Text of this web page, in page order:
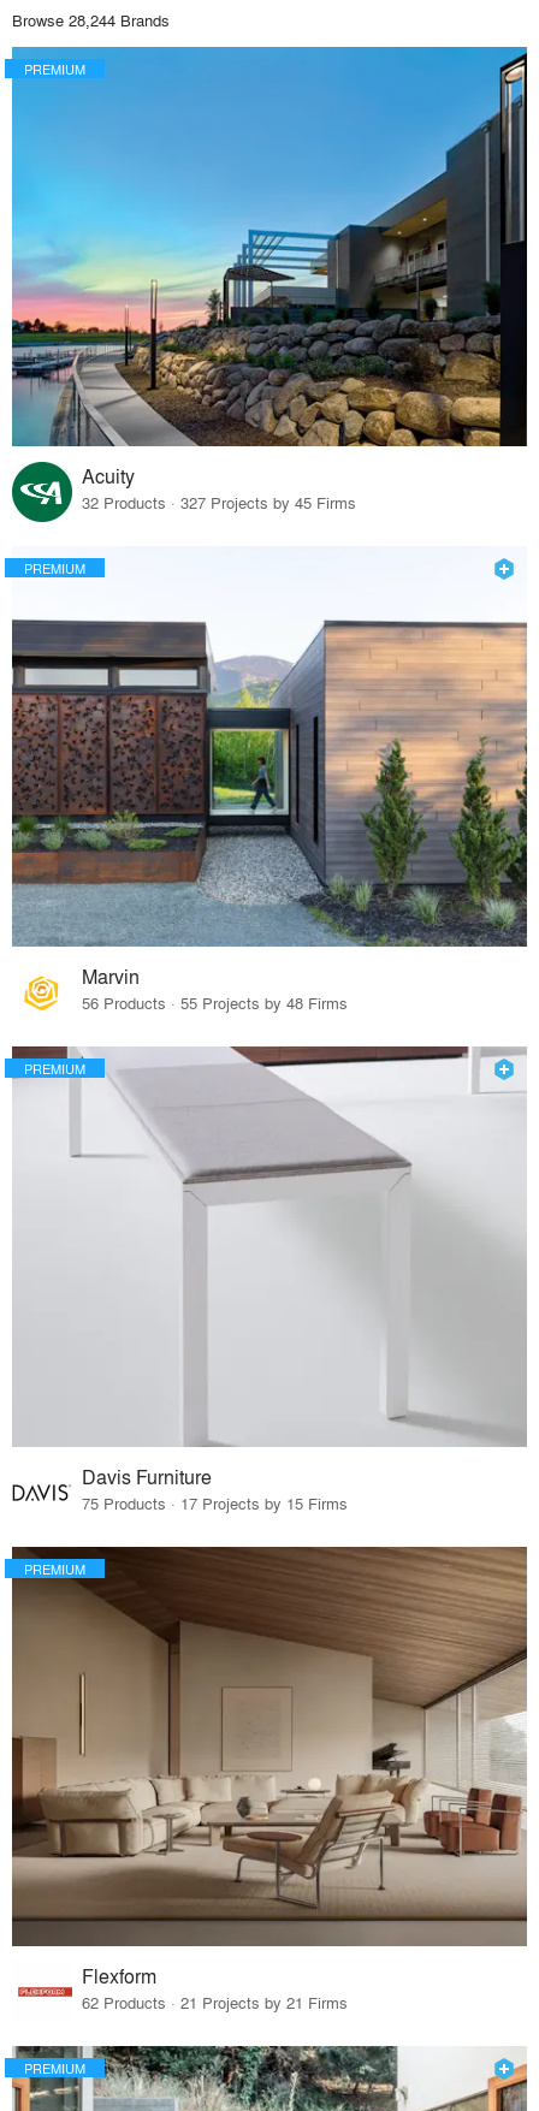
Browse 28,244 Brands
PREMIUM
Acuity
32 Products · 327 Projects by 45 Firms
PREMIUM
Marvin
56 Products · 55 Projects by 48 Firms
PREMIUM
Davis Furniture
75 Products · 17 Projects by 15 Firms
PREMIUM
Flexform
62 Products · 21 Projects by 21 Firms
PREMIUM